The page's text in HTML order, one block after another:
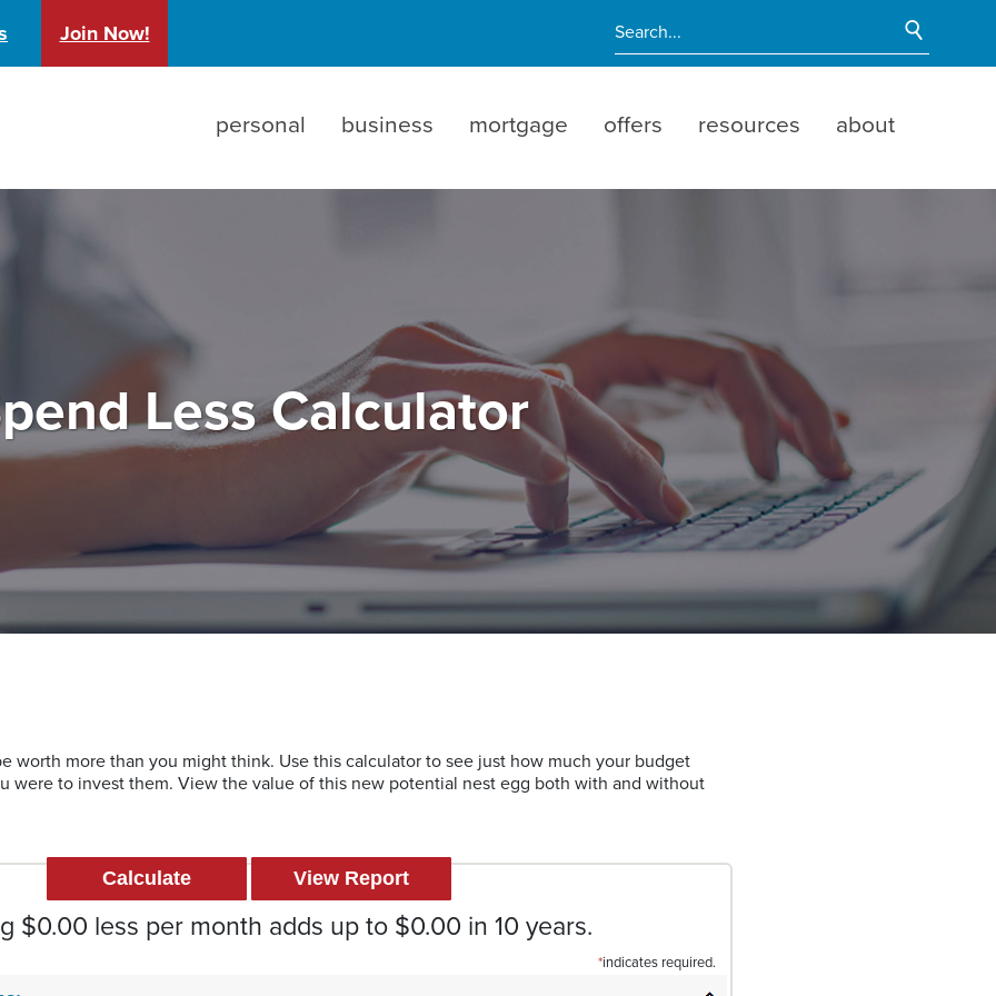
Join Now! Enter search terms
personal business mortgage offers resources about
Less Calculator
worth more than you might think. Use this calculator to see just how much your budget
were to invest them. View the value of this new potential nest egg both with and without
$0.00 less per month adds up to $0.00 in 10 years.
*indicates required.